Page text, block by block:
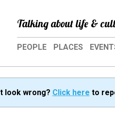
Talking about life &
PEOPLE PLACES
look wrong? Click here to